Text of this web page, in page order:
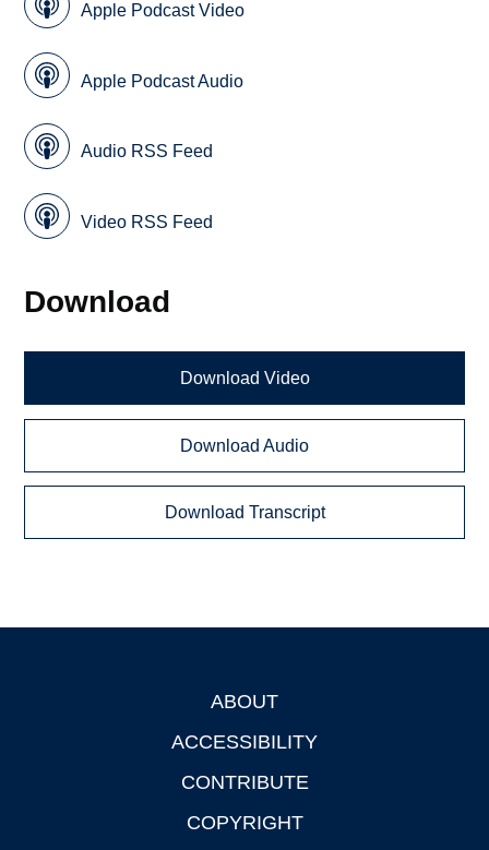
Apple Podcast Video
Apple Podcast Audio
Audio RSS Feed
Video RSS Feed
Download
Download Video
Download Audio
Download Transcript
ABOUT
ACCESSIBILITY
CONTRIBUTE
COPYRIGHT